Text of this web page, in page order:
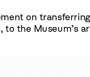
on
the Museum’s